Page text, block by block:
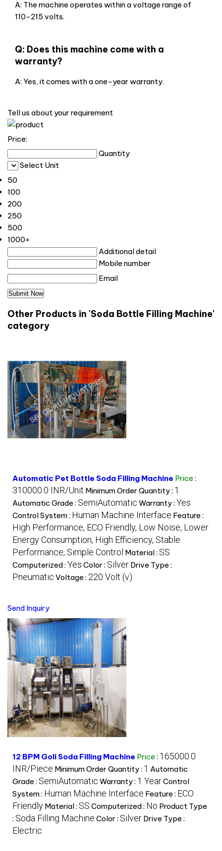
A: The machine operates within a voltage range of
110-215 volts.
Q: Does this machine come with a
warranty?
A: Yes, it comes with a one-year warranty.
Tell us about your requirement
Price:
Quantity
Select Unit
50
100
200
250
500
1000+
Additional detail
Mobile number
Email
Other Products in 'Soda Bottle Filling Machine'
category
Automatic Pet Bottle Soda Filling Machine Price :
310000.0 INR/Unit Minimum Order Quantity : 1
Automatic Grade : SemiAutomatic Warranty : Yes
Control System : Human Machine Interface Feature :
High Performance, ECO Friendly, Low Noise, Lower
Energy Consumption, High Efficiency, Stable
Performance, Simple Control Material : SS
Computerized : Yes Color : Silver Drive Type :
Pneumatic Voltage : 220 Volt (v)
Send Inquiry
12 BPM Goli Soda Filling Machine Price : 165000.0
INR/Piece Minimum Order Quantity : 1 Automatic
Grade : SemiAutomatic Warranty : 1 YearControl
System : Human Machine Interface Feature : ECO
Friendly Material : SS Computerized : No Product Type
: Soda Filling Machine Color : Silver Drive Type :
Electric